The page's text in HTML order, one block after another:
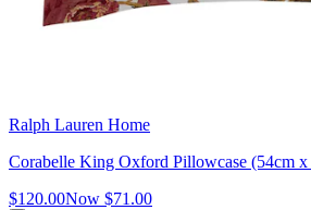
Ralph Lauren Home
Corabelle King Oxford Pillowcase (54cm x
$120.00Now $71.00